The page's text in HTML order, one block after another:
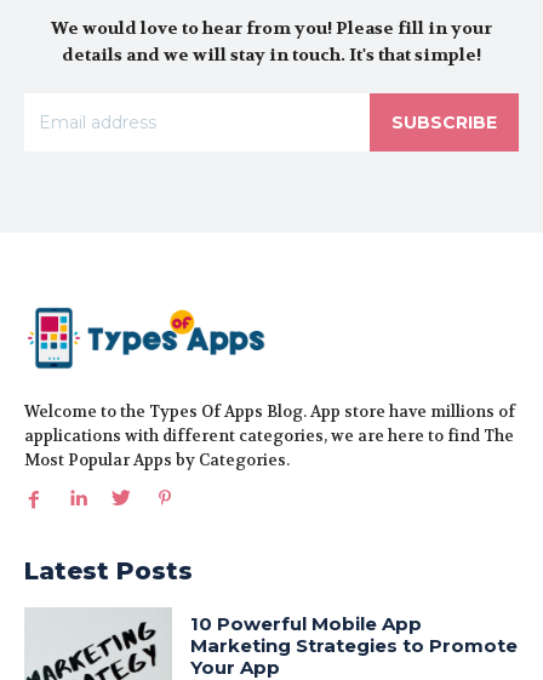
We would love to hear from you! Please fill in your
details and we will stay in touch. It's that simple!
SUBSCRIBE
Welcome to the Types Of Apps Blog. App store have millions of
applications with different categories, we are here to find The
Most Popular Apps by Categories.
Latest Posts
10 Powerful Mobile App
Marketing Strategies to Promote
Your App